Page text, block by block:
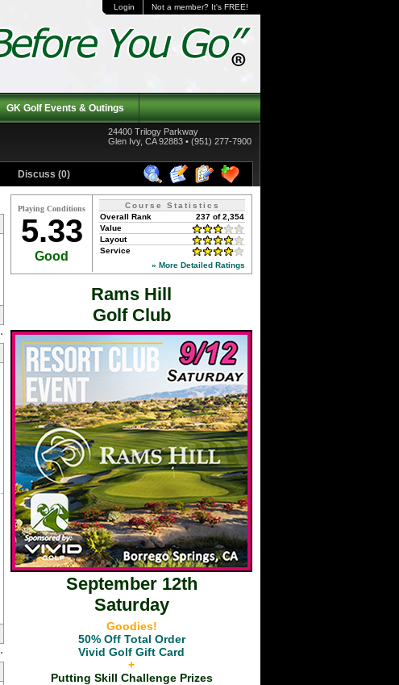
Login Not a member? It's FREE!
GK Golf Events & Outings
24400 Trilogy Parkway
Glen Ivy, CA 92883 • (951) 277-7900
Discuss (0)
Playing Conditions
5.33
Good
Course Statistics
237 of 2,354
Overall Rank
Value
Layout
Service
» More Detailed Ratings
Rams Hill
Golf Club
September 12th
Saturday
Goodies!
50% Off Total Order
Vivid Golf Gift Card
+
Putting Skill Challenge Prizes